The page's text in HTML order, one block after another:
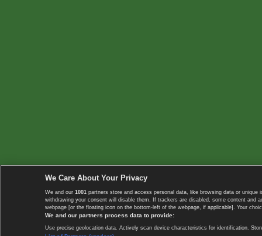
We Care About Your Privacy
We and our 1001 partners store and access personal data, like browsing data or
withdrawing your consent will disable them. If trackers are disabled, some content
webpage [or the floating icon on the bottom-left of the webpage, if applicable]. Your
We and our partners process data to provide:
Use precise geolocation data. Actively scan device characteristics for identification.